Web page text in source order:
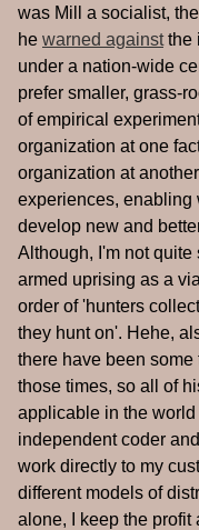
was Mill a socialist,
he warned againstthe
under a nation-wide
prefer smaller, grass-
of empirical
organization at one
organization at
experiences, enabling
develop new and
Although, I'm not
armed uprising as a
order of 'hunters
they hunt on'. Hehe,
there have been
those times, so all of
applicable in the
independent coder
work directly to my
different models of
alone, I keep the profit